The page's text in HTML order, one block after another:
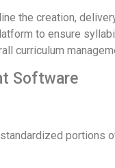
the creation,
to ensure
curriculum
Software